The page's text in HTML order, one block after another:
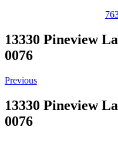
13330 Pineview
0076
Previous
13330 Pineview
0076